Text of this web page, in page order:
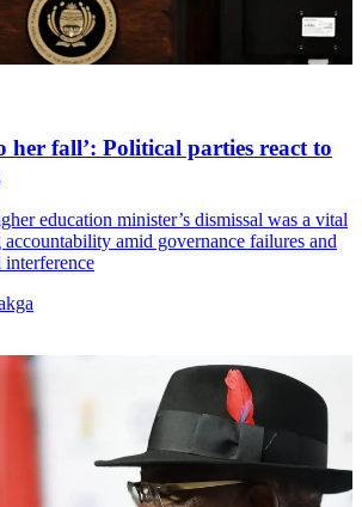
her fall’: Political parties react to
education minister’s dismissal was a vital
accountability amid governance failures and